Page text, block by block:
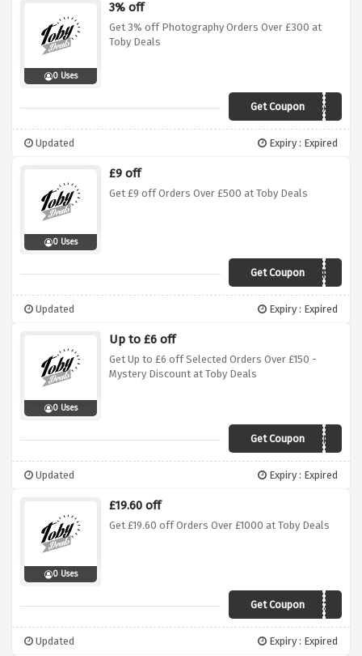
0 Uses
3% off
Get 3% off Photography Orders Over £300 at
Toby Deals
Get CouponPhoto3
Updated Expiry : Expired
0 Uses
£9 off
Get £9 off Orders Over £500 at Toby Deals
Get Coupon TDP9
Updated Expiry : Expired
0 Uses
Up to £6 off
Get Up to £6 off Selected Orders Over £150 -
Mystery Discount at Toby Deals
Get CouponWELCOME6
Updated Expiry : Expired
0 Uses
£19.60 off
Get £19.60 off Orders Over £1000 at Toby Deals
Get CouponTDP20
Updated Expiry : Expired